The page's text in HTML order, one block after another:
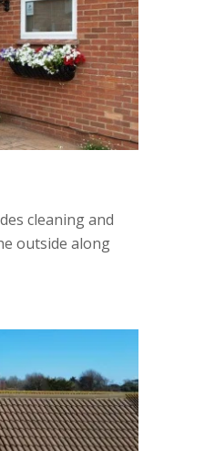
cleaning and
outside along